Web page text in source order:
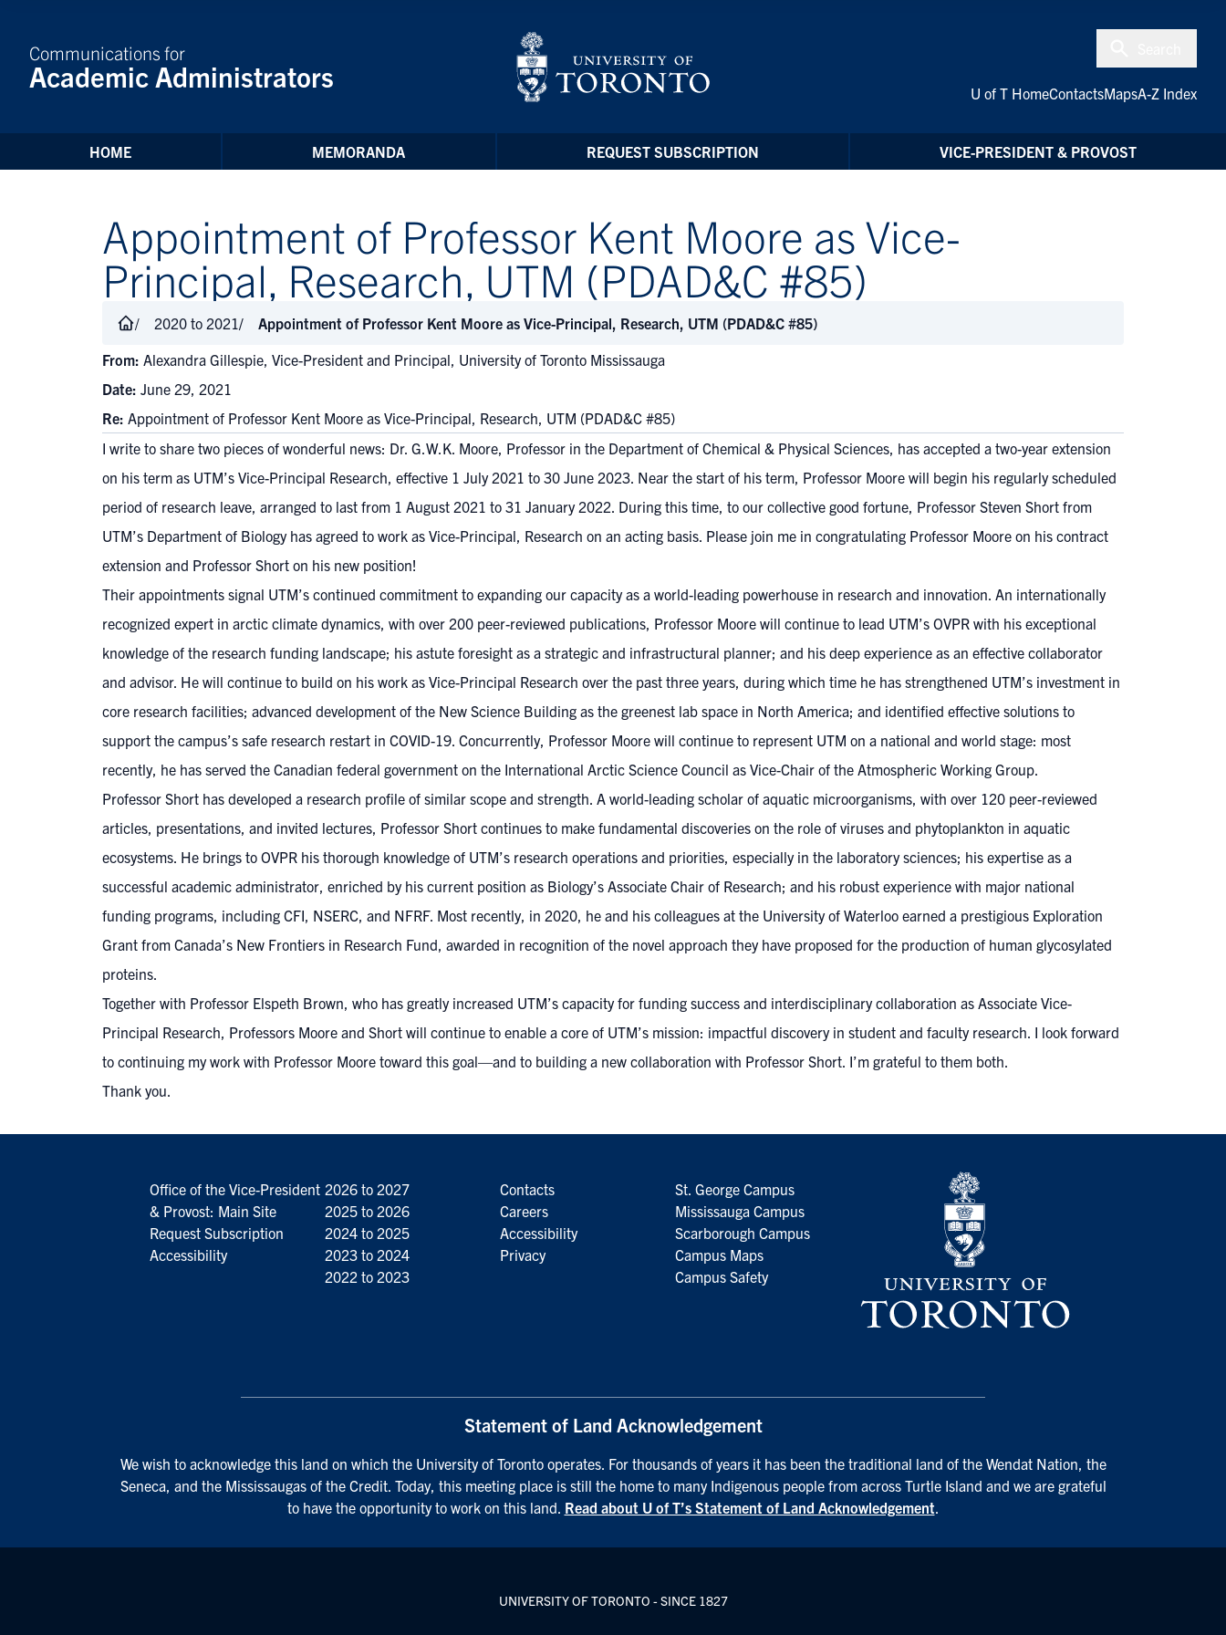
Communications for
Academic Administrators U of T HomeContactsMapsA-Z Index
HOME MEMORANDA REQUEST SUBSCRIPTION VICE-PRESIDENT & PROVOST
Appointment of Professor Kent Moore as Vice-
Principal, Research, UTM (PDAD&C #85)
2020 to 2021
Appointment of Professor Kent Moore as Vice-Principal, Research, UTM (PDAD&C #85)
From: Alexandra Gillespie, Vice-President and Principal, University of Toronto Mississauga
Date: June 29, 2021
Re: Appointment of Professor Kent Moore as Vice-Principal, Research, UTM (PDAD&C #85)
I write to share two pieces of wonderful news: Dr. G.W.K. Moore, Professor in the Department of Chemical & Physical Sciences, has accepted a two-year extension
on his term as UTM’s Vice-Principal Research, effective 1 July 2021 to 30 June 2023. Near the start of his term, Professor Moore will begin his regularly scheduled
period of research leave, arranged to last from 1 August 2021 to 31 January 2022. During this time, to our collective good fortune, Professor Steven Short from
UTM’s Department of Biology has agreed to work as Vice-Principal, Research on an acting basis. Please join me in congratulating Professor Moore on his contract
extension and Professor Short on his new position!
Their appointments signal UTM’s continued commitment to expanding our capacity as a world-leading powerhouse in research and innovation. An internationally
recognized expert in arctic climate dynamics, with over 200 peer-reviewed publications, Professor Moore will continue to lead UTM’s OVPR with his exceptional
knowledge of the research funding landscape; his astute foresight as a strategic and infrastructural planner; and his deep experience as an effective collaborator
and advisor. He will continue to build on his work as Vice-Principal Research over the past three years, during which time he has strengthened UTM’s investment in
core research facilities; advanced development of the New Science Building as the greenest lab space in North America; and identified effective solutions to
support the campus’s safe research restart in COVID-19. Concurrently, Professor Moore will continue to represent UTM on a national and world stage: most
recently, he has served the Canadian federal government on the International Arctic Science Council as Vice-Chair of the Atmospheric Working Group.
Professor Short has developed a research profile of similar scope and strength. A world-leading scholar of aquatic microorganisms, with over 120 peer-reviewed
articles, presentations, and invited lectures, Professor Short continues to make fundamental discoveries on the role of viruses and phytoplankton in aquatic
ecosystems. He brings to OVPR his thorough knowledge of UTM’s research operations and priorities, especially in the laboratory sciences; his expertise as a
successful academic administrator, enriched by his current position as Biology’s Associate Chair of Research; and his robust experience with major national
funding programs, including CFI, NSERC, and NFRF. Most recently, in 2020, he and his colleagues at the University of Waterloo earned a prestigious Exploration
Grant from Canada’s New Frontiers in Research Fund, awarded in recognition of the novel approach they have proposed for the production of human glycosylated
proteins.
Together with Professor Elspeth Brown, who has greatly increased UTM’s capacity for funding success and interdisciplinary collaboration as Associate Vice-
Principal Research, Professors Moore and Short will continue to enable a core of UTM’s mission: impactful discovery in student and faculty research. I look forward
to continuing my work with Professor Moore toward this goal—and to building a new collaboration with Professor Short. I’m grateful to them both.
Thank you.
Office of the Vice-President
& Provost: Main Site
Request Subscription
Accessibility
2026 to 2027
2025 to 2026
2024 to 2025
2023 to 2024
2022 to 2023
Contacts
Careers
Accessibility
Privacy
St. George Campus
Mississauga Campus
Scarborough Campus
Campus Maps
Campus Safety
Statement of Land Acknowledgement
We wish to acknowledge this land on which the University of Toronto operates. For thousands of years it has been the traditional land of the Wendat Nation, the
Seneca, and the Mississaugas of the Credit. Today, this meeting place is still the home to many Indigenous people from across Turtle Island and we are grateful
to have the opportunity to work on this land. Read about U of T’s Statement of Land Acknowledgement.
UNIVERSITY OF TORONTO - SINCE 1827